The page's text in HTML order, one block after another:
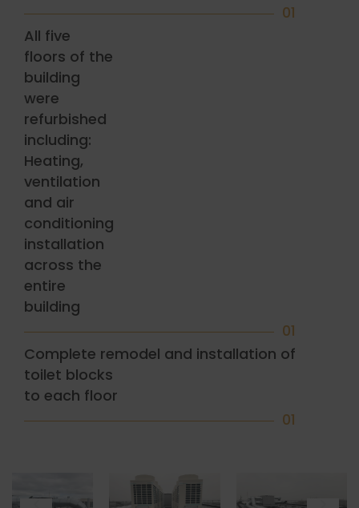
01
All five
floors of the
building
were
refurbished
including:
Heating,
ventilation
and air
conditioning
installation
across the
entire
building
01
Complete remodel and installation of
toilet blocks
to each floor
01